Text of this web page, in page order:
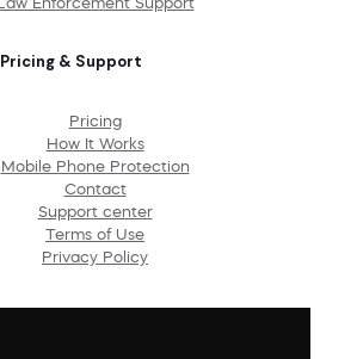
Law Enforcement Support
Pricing & Support
Pricing
How It Works
Mobile Phone Protection
Contact
Support center
Terms of Use
Privacy Policy